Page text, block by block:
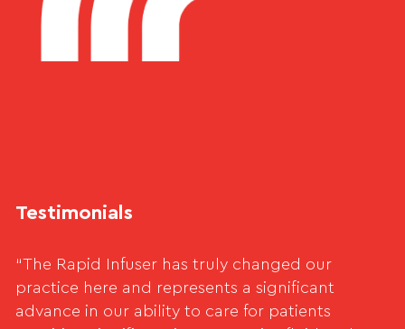
Testimonials
“The Rapid Infuser has truly changed our
practice here and represents a significant
advance in our ability to care for patients